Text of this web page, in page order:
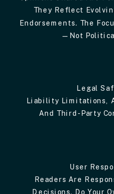
They Reflect
Endorsements. The
—not
Legal
Liability Limitations,
And Third-Party
User
Readers Are
Decisions. Do Your